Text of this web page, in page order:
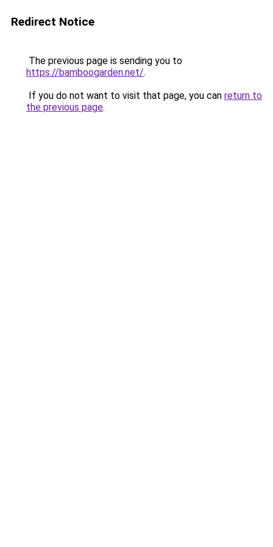
Redirect Notice
The previous page is sending you to
https://bamboogarden.net/.
If you do not want to visit that page, you can return to
the previous page.